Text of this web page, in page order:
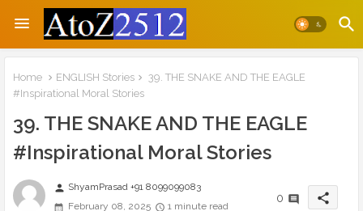
Home ENGLISH Stories
39. THE SNAKE AND THE EAGLE
#Inspirational Moral Stories
39. THE SNAKE AND THE EAGLE
#Inspirational Moral Stories
person ShyamPrasad +91 8099099083
February 08, 2025
1 minute read
0 share